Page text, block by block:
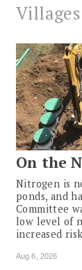
Villages
On the
Nitrogen is
ponds, and
Committee
low level of
increased
Aug 6, 2026